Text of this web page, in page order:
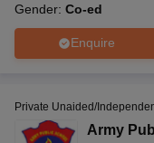
Gender: Co-ed
Enquire
Private Unaided/
Army